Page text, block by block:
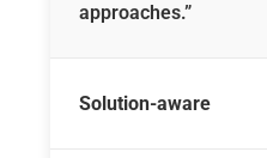
approaches.”
Solution-aware